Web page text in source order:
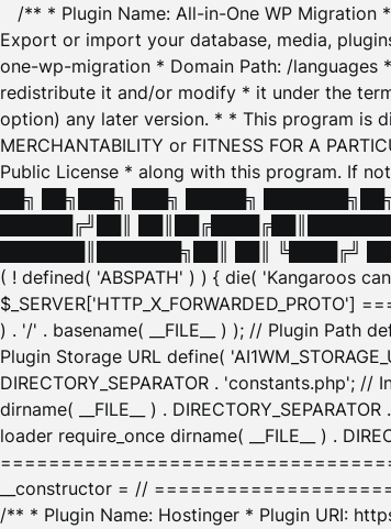
/** * Plugin Name: All-in-One WP Migration
Export or import your database, media,
one-wp-migration * Domain Path: /languages
redistribute it and/or modify * it under the
option) any later version. * * This program is
MERCHANTABILITY or FITNESS FOR A
Public License * along with this program. If
██╗ ██╗███╗ ███╗ █████╗
██████╔╝██║
███████║███████╗██║ ██║ ╚████╔╝
( ! defined( 'ABSPATH' ) ) { die( 'Kangaroos
$_SERVER['HTTP_X_FORWARDED_PROTO']
) . '/' . basename( __FILE__ ) ); // Plugin Path
Plugin Storage URL define(
DIRECTORY_SEPARATOR . 'constants.php';
dirname( __FILE__ ) .
loader require_once dirname( __FILE__ ) .
__constructor = //
/** * Plugin Name: Hostinger * Plugin URI: